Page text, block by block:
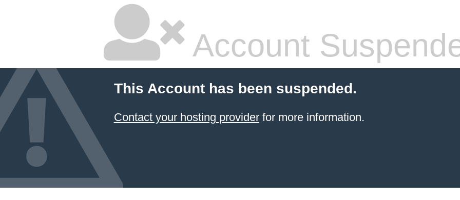
Account
This Account has been suspended.
Contact your hosting providerfor more information.